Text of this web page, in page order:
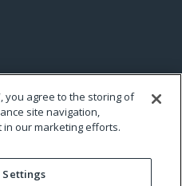
you agree to the storing of
site navigation,
our marketing efforts.
Settings